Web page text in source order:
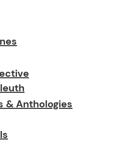
& Anthologies